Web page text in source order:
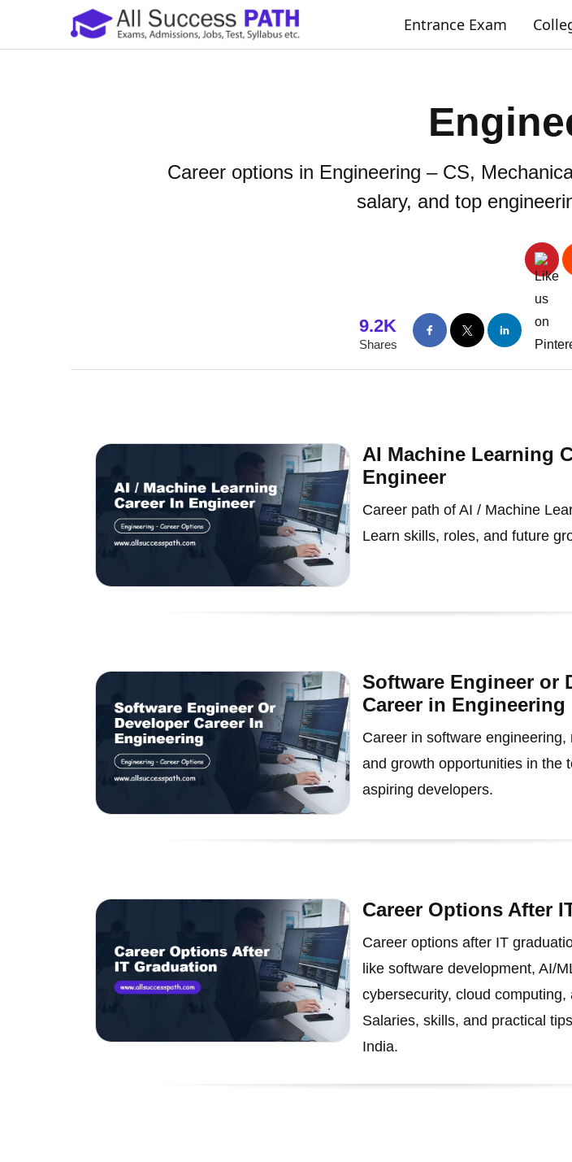
Entrance Exam
Career options in Engineering – CS,
salary, and top
9.2K
Shares
AI Machine Learning
Engineer
Career path of AI / Machine
Learn skills, roles, and future
Software Engineer or
Career in Engineering
Career in software engineering,
and growth opportunities in the
aspiring developers.
Career Options After
Career options after IT
like software development, AI/
cybersecurity, cloud computing,
Salaries, skills, and practical
India.